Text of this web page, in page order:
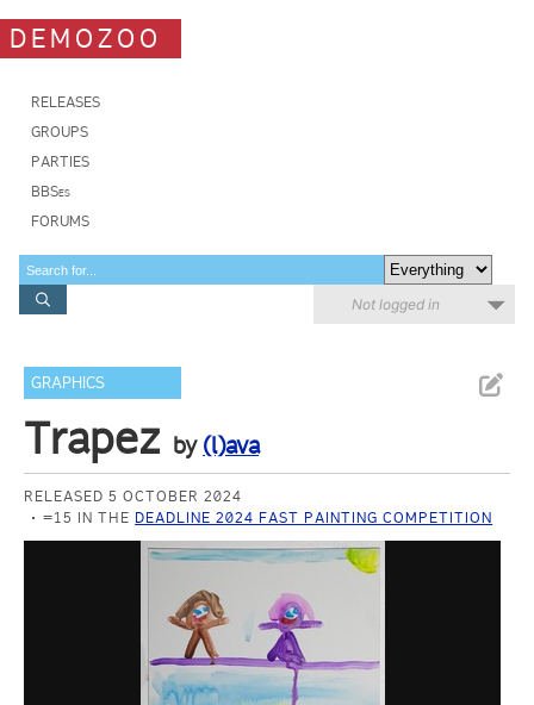
DEMOZOO
RELEASES
GROUPS
PARTIES
BBSes
FORUMS
Not logged in
GRAPHICS
Trapez by (l)ava
RELEASED 5 OCTOBER 2024
=15 IN THE DEADLINE 2024 FAST PAINTING COMPETITION